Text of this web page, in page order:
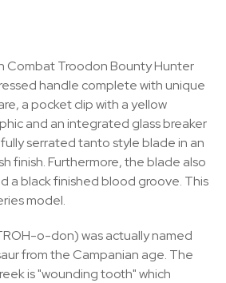
Combat Troodon Bounty Hunter
handle complete with unique
a pocket clip with a yellow
and an integrated glass breaker
serrated tanto style blade in an
finish. Furthermore, the blade also
a black finished blood groove. This
model.
o-don) was actually named
from the Campanian age. The
is "wounding tooth" which